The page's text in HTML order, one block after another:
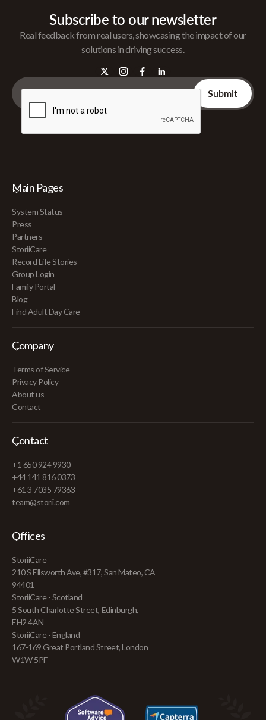
Subscribe to our newsletter
Real feedback from real users, showcasing the impact of our
solutions in driving success.
Main Pages
System Status
Press
Partners
StoriiCare
Record Life Stories
Group Login
Family Portal
Blog
Find Adult Day Care
Company
Terms of Service
Privacy Policy
About us
Contact
Contact
+1 650 924 9930
+44 141 816 0373
+61 3 7035 79363
team@storii.com
Offices
StoriiCare
210 S Ellsworth Ave, #317, San Mateo, CA
94401
StoriiCare - Scotland
5 South Charlotte Street, Edinburgh,
EH2 4AN
StoriiCare - England
167-169 Great Portland Street, London
W1W 5PF